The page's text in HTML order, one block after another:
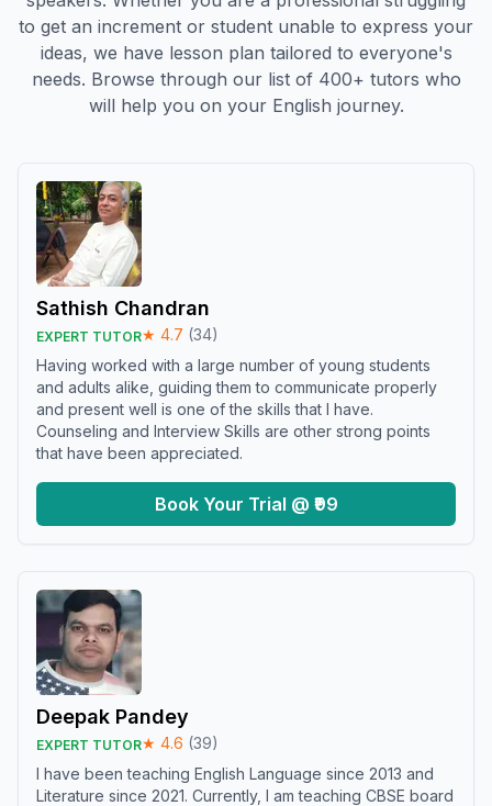
to get an increment or student unable to express your
ideas, we have lesson plan tailored to everyone's
needs. Browse through our list of 400+ tutors who
will help you on your English journey.
Sathish Chandran
EXPERT TUTOR★ 4.7 (34)
Having worked with a large number of young students
and adults alike, guiding them to communicate properly
and present well is one of the skills that I have.
Counseling and Interview Skills are other strong points
that have been appreciated.
Book Your Trial @ ₹99
Deepak Pandey
EXPERT TUTOR★ 4.6 (39)
I have been teaching English Language since 2013 and
Literature since 2021. Currently, I am teaching CBSE board